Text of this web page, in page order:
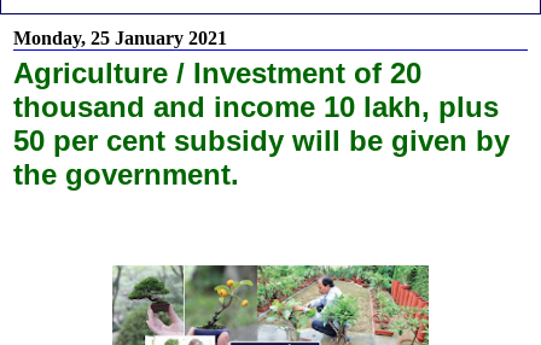
Monday, 25 January 2021
Agriculture / Investment of 20
thousand and income 10 lakh, plus
50 per cent subsidy will be given by
the government.